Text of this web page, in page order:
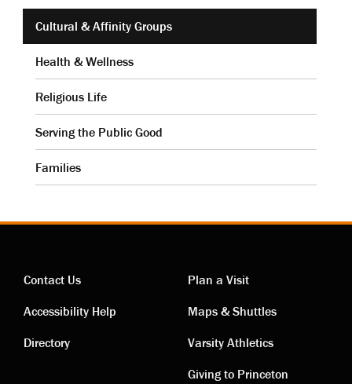
Cultural & Affinity Groups
Health & Wellness
Religious Life
Serving the Public Good
Families
Contact
links
Contact Us
Accessibility Help
Directory
Visiting
links
Plan a Visit
Maps & Shuttles
Varsity Athletics
Giving to Princeton